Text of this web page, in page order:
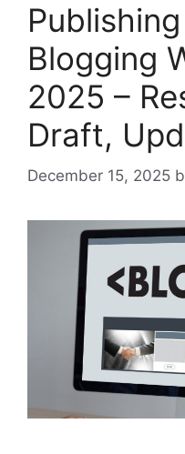
Blogging
2025 –
Draft,
December 15, 2025